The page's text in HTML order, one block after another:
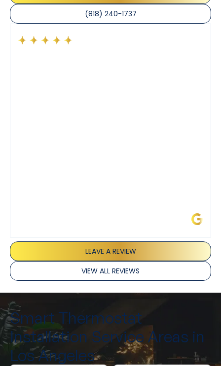
(818) 240-1737
LEAVE A REVIEW
VIEW ALL REVIEWS
Smart Thermostat
Installation Service Areas in
Los Angeles